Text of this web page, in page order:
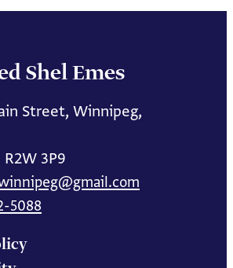
Shel Emes
Street, Winnipeg,
R2W 3P9
5088